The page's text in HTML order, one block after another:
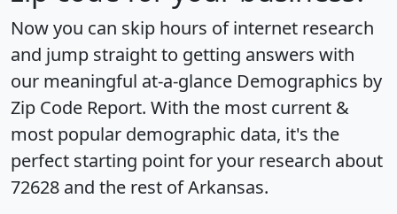
Now you can skip hours of internet research
and jump straight to getting answers with
our meaningful at-a-glance Demographics by
Zip Code Report. With the most current &
most popular demographic data, it's the
perfect starting point for your research about
72628 and the rest of Arkansas.